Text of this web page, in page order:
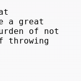
a great
of not
throwing